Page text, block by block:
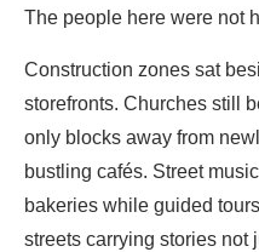
The people here were not
Construction zones sat
storefronts. Churches still
only blocks away from
bustling cafés. Street
bakeries while guided
streets carrying stories not